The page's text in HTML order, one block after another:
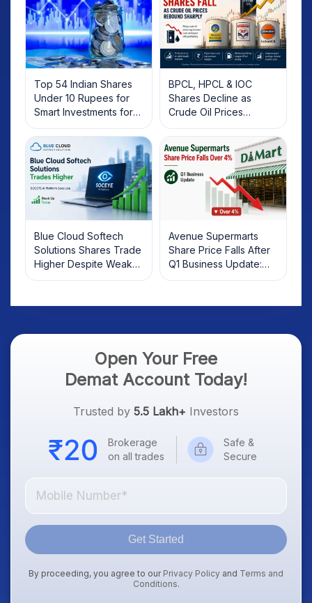
Top 54 Indian Shares
Under 10 Rupees for
Smart Investments for
2025
BPCL, HPCL & IOC
Shares Decline as
Crude Oil Prices
Rebound: What
Investors Should Know
Blue Cloud Softech
Solutions Shares Trade
Higher Despite Weak
Market; SOCEYE AI
Avenue Supermarts
Share Price Falls After
Q1 Business Update:
What Investors Should
Open Your Free
Demat Account Today!
Trusted by 5.5 Lakh+ Investors
Brokerage
on all trades
Safe &
Secure
Get Started
By proceeding, you agree to our Privacy Policy and Terms and
Conditions.